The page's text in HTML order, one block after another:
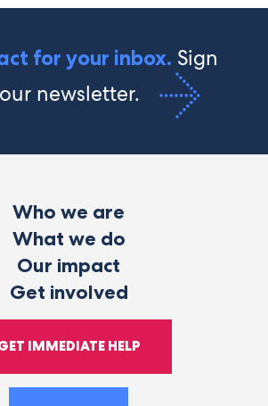
for your inbox. Sign
newsletter.
Who we are
What we do
Our impact
Get involved
IMMEDIATE HELP